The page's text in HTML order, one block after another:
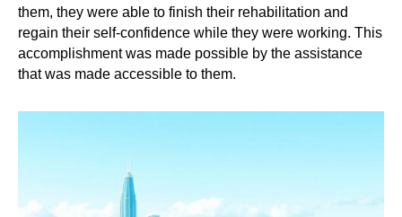
them, they were able to finish their rehabilitation and
regain their self-confidence while they were working. This
accomplishment was made possible by the assistance
that was made accessible to them.